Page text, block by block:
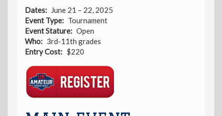
Dates
June 21 – 22, 2025
Event Type
Tournament
Event Stature
Open
Who
3rd-11th grades
Entry Cost
$220
Link